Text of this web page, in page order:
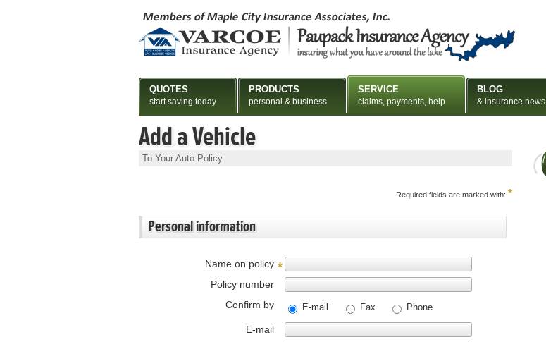
Add a Vehicle
To Your Auto Policy
Required fields are marked with: *
Personal information
Name on policy *
Policy number
Confirm by
E-mail Fax Phone
E-mail
QUOTES
start saving today
PRODUCTS
personal & business
SERVICE
claims, payments, help
BLOG
& insurance news